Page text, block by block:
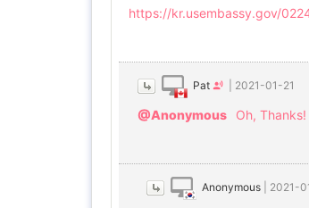
https://kr.usembassy.gov/
Pat 2021-01-21
@Anonymous Oh,
Anonymous 2021-